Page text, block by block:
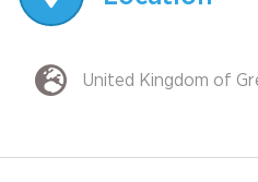
United Kingdom of